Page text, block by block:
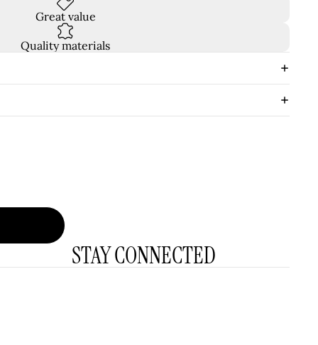
Great value
Quality materials
STAY CONNECTED